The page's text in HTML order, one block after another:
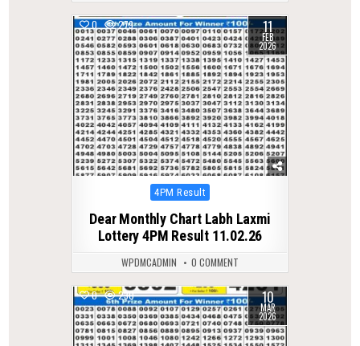
0 279 11
FEB
2026
Posted
4PM Result
Dear Monthly Chart Labh Laxmi
Lottery 4PM Result 11.02.26
WPDMCADMIN 0 COMMENT
0 230 10
MAR
2026